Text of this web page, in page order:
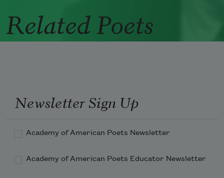
Related Poets
Newsletter Sign Up
Academy of American Poets Newsletter
Academy of American Poets Educator Newsletter